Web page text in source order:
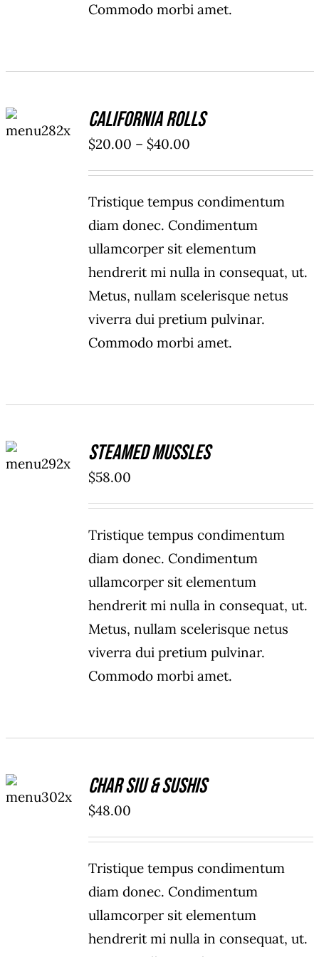
Commodo morbi amet.
/
California Rolls
$20.00 – $40.00
range:
Tristique tempus condimentum
diam donec. Condimentum
ullamcorper sit elementum
hendrerit mi nulla in consequat, ut.
Metus, nullam scelerisque netus
viverra dui pretium pulvinar.
Commodo morbi amet.
CART
/
Steamed Mussles
$58.00
Tristique tempus condimentum
diam donec. Condimentum
ullamcorper sit elementum
hendrerit mi nulla in consequat, ut.
Metus, nullam scelerisque netus
viverra dui pretium pulvinar.
Commodo morbi amet.
CART
/
Char Siu & Sushis
$48.00
Tristique tempus condimentum
diam donec. Condimentum
ullamcorper sit elementum
hendrerit mi nulla in consequat, ut.